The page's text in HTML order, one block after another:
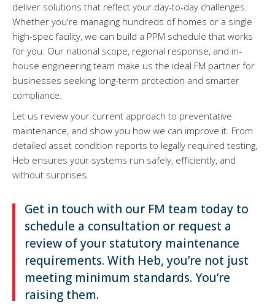
deliver solutions that reflect your day-to-day challenges.
Whether you're managing hundreds of homes or a single
high-spec facility, we can build a PPM schedule that works
for you. Our national scope, regional response, and in-
house engineering team make us the ideal FM partner for
businesses seeking long-term protection and smarter
compliance.
Let us review your current approach to preventative
maintenance, and show you how we can improve it. From
detailed asset condition reports to legally required testing,
Heb ensures your systems run safely, efficiently, and
without surprises.
Get in touch with our FM team today to
schedule a consultation or request a
review of your statutory maintenance
requirements. With Heb, you’re not just
meeting minimum standards. You’re
raising them.